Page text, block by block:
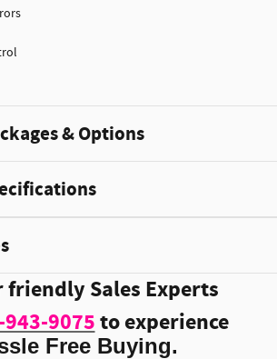
& Options
friendly Sales Experts
9075to experience
Free Buying.